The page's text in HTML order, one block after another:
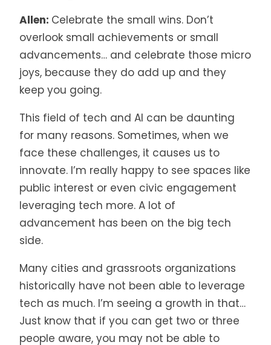
Allen: Celebrate the small wins. Don’t
overlook small achievements or small
advancements… and celebrate those micro
joys, because they do add up and they
keep you going.
This field of tech and AI can be daunting
for many reasons. Sometimes, when we
face these challenges, it causes us to
innovate. I’m really happy to see spaces like
public interest or even civic engagement
leveraging tech more. A lot of
advancement has been on the big tech
side.
Many cities and grassroots organizations
historically have not been able to leverage
tech as much. I’m seeing a growth in that…
Just know that if you can get two or three
people aware, you may not be able to